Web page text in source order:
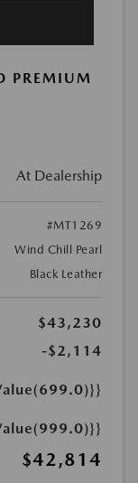
PREMIUM
At Dealership
#MT1269
Wind Chill Pearl
Black Leather
$43,230
-$2,114
$42,814